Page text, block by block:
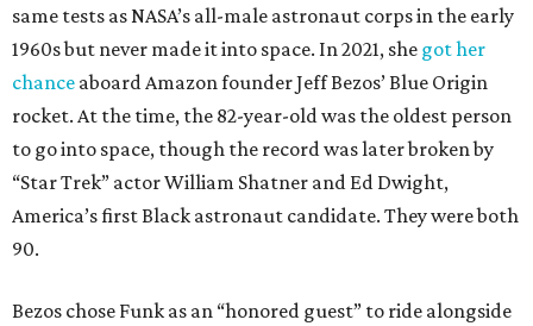
same tests as NASA’s all-male astronaut corps in the early
1960s but never made it into space. In 2021, she got her
chance aboard Amazon founder Jeff Bezos’ Blue Origin
rocket. At the time, the 82-year-old was the oldest person
to go into space, though the record was later broken by
“Star Trek” actor William Shatner and Ed Dwight,
America’s first Black astronaut candidate. They were both
90.
Bezos chose Funk as an “honored guest” to ride alongside